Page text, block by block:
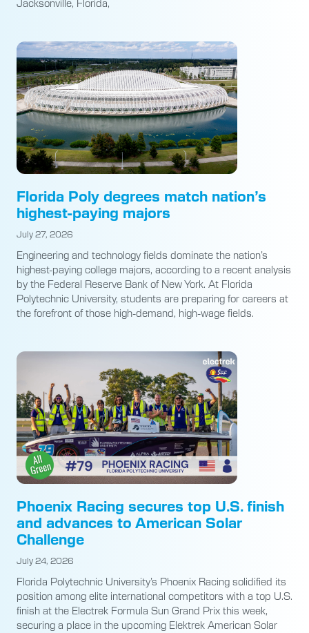
Jacksonville, Florida,
Florida Poly degrees match nation’s
highest-paying majors
July 27, 2026
Engineering and technology fields dominate the nation’s
highest-paying college majors, according to a recent analysis
by the Federal Reserve Bank of New York. At Florida
Polytechnic University, students are preparing for careers at
the forefront of those high-demand, high-wage fields.
Phoenix Racing secures top U.S. finish
and advances to American Solar
Challenge
July 24, 2026
Florida Polytechnic University’s Phoenix Racing solidified its
position among elite international competitors with a top U.S.
finish at the Electrek Formula Sun Grand Prix this week,
securing a place in the upcoming Elektrek American Solar